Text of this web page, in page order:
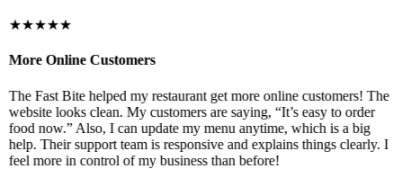
★★★★★
More Online Customers
The Fast Bite helped my restaurant get more online customers! The
website looks clean. My customers are saying, “It’s easy to order
food now.” Also, I can update my menu anytime, which is a big
help. Their support team is responsive and explains things clearly. I
feel more in control of my business than before!